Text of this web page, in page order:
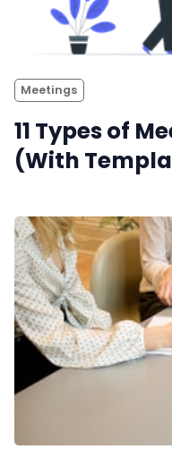
Meetings
11 Types of
(With